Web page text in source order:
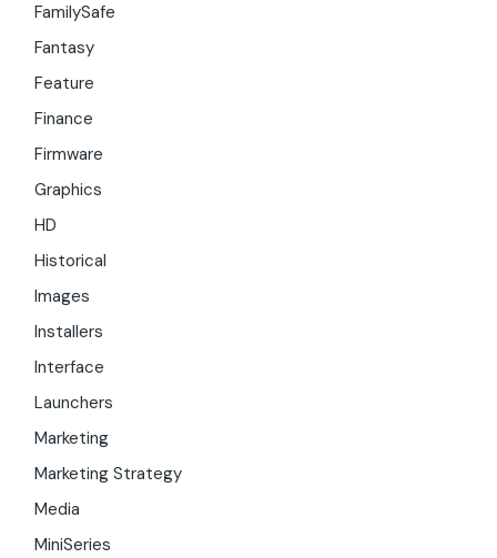
FamilySafe
Fantasy
Feature
Finance
Firmware
Graphics
HD
Historical
Images
Installers
Interface
Launchers
Marketing
Marketing Strategy
Media
MiniSeries